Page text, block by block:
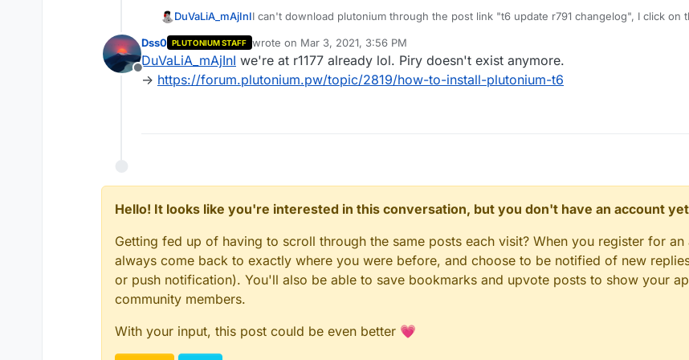
DuVaLiA_mAjInII can't download plutonium through the post link "t6 update r791 changelog", I click on
can someone help me? (sorry if i wrote something wrong)
Offline
Dss0 PLUTONIUM STAFF wrote on Mar 3, 2021, 3:56 PM
last edited by
DuVaLiA_mAjInI we're at r1177 already lol. Piry doesn't exist anymore.
-> https://forum.plutonium.pw/topic/2819/how-to-install-plutonium-t6
Hello! It looks like you're interested in this conversation, but you don't have an account
Getting fed up of having to scroll through the same posts each visit? When you register for
always come back to exactly where you were before, and choose to be notified of new
or push notification). You'll also be able to save bookmarks and upvote posts to show your
community members.
With your input, this post could be even better 💗